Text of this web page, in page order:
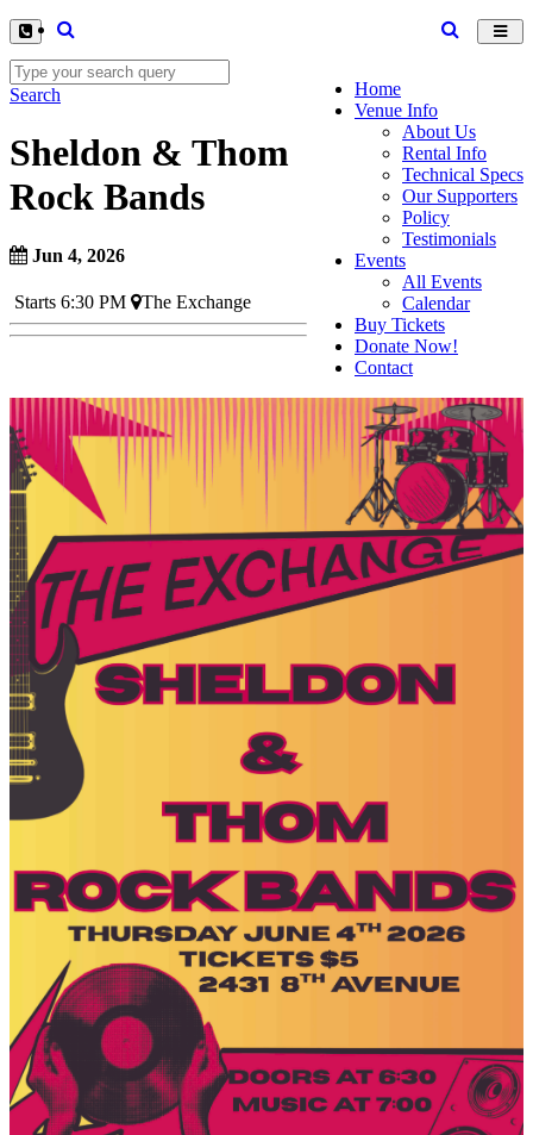
Home
Venue Info
About Us
Rental Info
Technical Specs
Our Supporters
Policy
Testimonials
Events
All Events
Calendar
Buy Tickets
Donate Now!
Contact
Search
Sheldon & Thom
Rock Bands
Jun 4, 2026
Starts 6:30 PM The Exchange